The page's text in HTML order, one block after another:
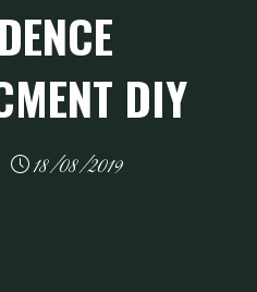
DIY
18/08/2019